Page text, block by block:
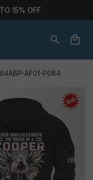
15% OFF
AF01-P084